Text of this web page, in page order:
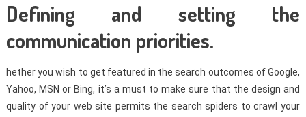
Defining and setting the
communication priorities.
hether you wish to get featured in the search outcomes of Google,
Yahoo, MSN or Bing, it’s a must to make sure that the design and
quality of your web site permits the search spiders to crawl your